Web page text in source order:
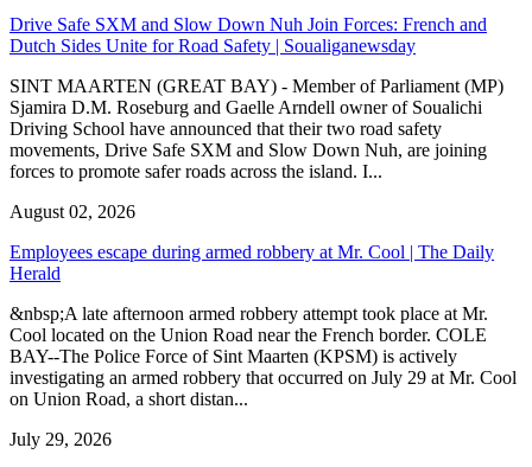
Drive Safe SXM and Slow Down Nuh Join Forces: French and
Dutch Sides Unite for Road Safety | Soualiganewsday
SINT MAARTEN (GREAT BAY) - Member of Parliament (MP)
Sjamira D.M. Roseburg and Gaelle Arndell owner of Soualichi
Driving School have announced that their two road safety
movements, Drive Safe SXM and Slow Down Nuh, are joining
forces to promote safer roads across the island. I...
August 02, 2026
Employees escape during armed robbery at Mr. Cool | The Daily
Herald
&nbsp;A late afternoon armed robbery attempt took place at Mr.
Cool located on the Union Road near the French border. COLE
BAY--The Police Force of Sint Maarten (KPSM) is actively
investigating an armed robbery that occurred on July 29 at Mr. Cool
on Union Road, a short distan...
July 29, 2026